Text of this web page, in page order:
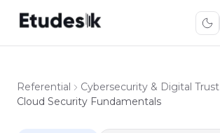
Referential
Cybersecurity & Digital Trust
Cloud Security Fundamentals